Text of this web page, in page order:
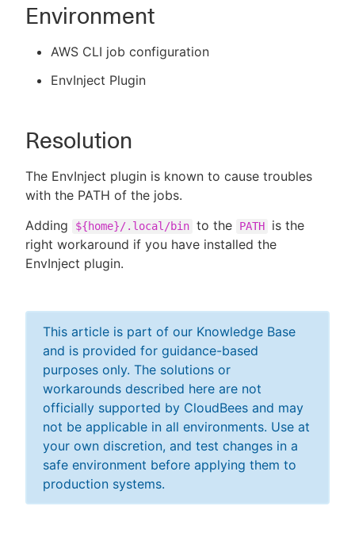
Environment
AWS CLI job configuration
EnvInject Plugin
Resolution
The EnvInject plugin is known to cause troubles
with the PATH of the jobs.
Adding
${home}/.local/bin to the PATH
is the
right workaround if you have installed the
EnvInject plugin.
This article is part of our Knowledge Base
and is provided for guidance-based
purposes only. The solutions or
workarounds described here are not
officially supported by CloudBees and may
not be applicable in all environments. Use at
your own discretion, and test changes in a
safe environment before applying them to
production systems.